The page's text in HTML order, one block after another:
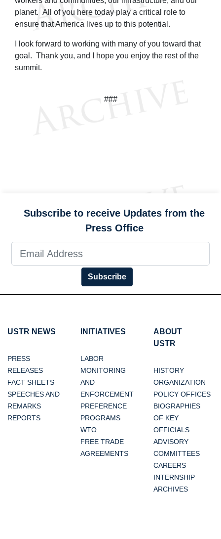
planet. All of you here today play a critical role to
ensure that America lives up to this potential.
I look forward to working with many of you toward that
goal. Thank you, and I hope you enjoy the rest of the
summit.
###
Subscribe to receive Updates from the
Press Office
Subscribe
USTR NEWS
PRESS
RELEASES
FACT SHEETS
SPEECHES AND
REMARKS
REPORTS
INITIATIVES
LABOR
MONITORING
AND
ENFORCEMENT
PREFERENCE
PROGRAMS
WTO
FREE TRADE
AGREEMENTS
ABOUT
USTR
HISTORY
ORGANIZATION
POLICY OFFICES
BIOGRAPHIES
OF KEY
OFFICIALS
ADVISORY
COMMITTEES
CAREERS
INTERNSHIP
ARCHIVES